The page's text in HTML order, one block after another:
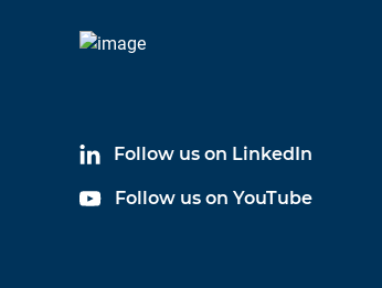
Follow us on LinkedIn
Follow us on YouTube